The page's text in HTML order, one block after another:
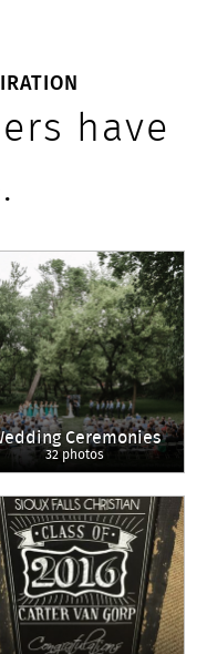
have
Ceremonies
32 photos